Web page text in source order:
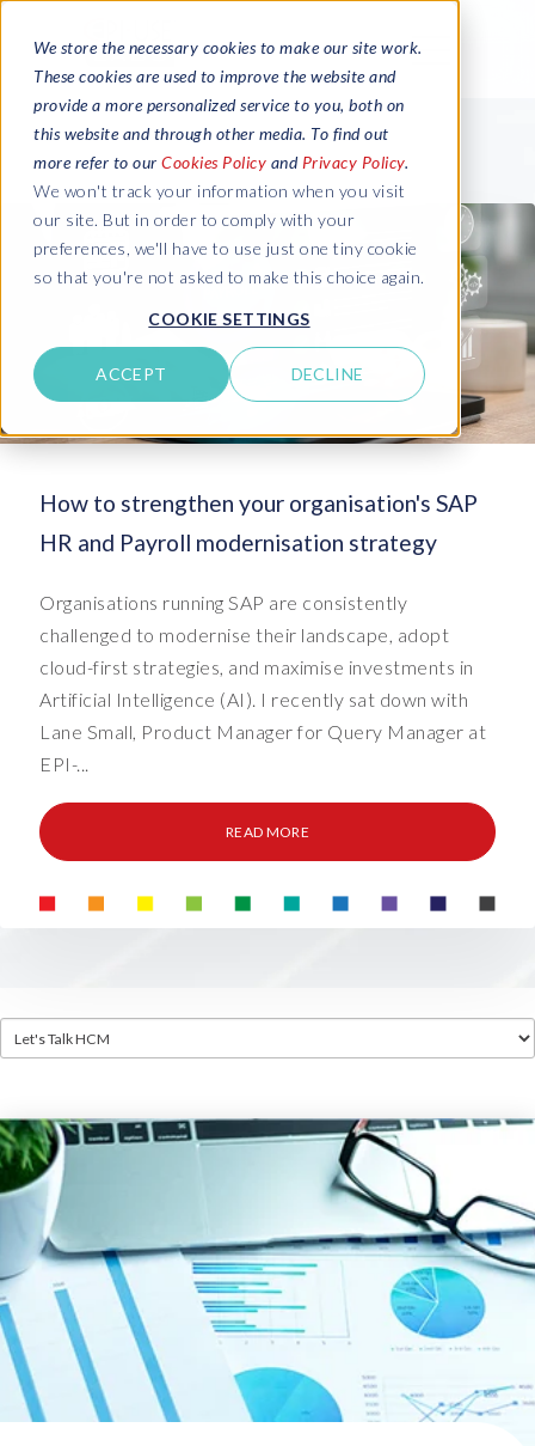
We store the necessary cookies to make our site work.
These cookies are used to improve the website and
provide a more personalized service to you, both on
this website and through other media. To find out
more refer to our Cookies Policy and Privacy Policy.
We won't track your information when you visit
our site. But in order to comply with your
preferences, we'll have to use just one tiny cookie
so that you're not asked to make this choice again.
COOKIE SETTINGS
ACCEPT DECLINE
How to strengthen your organisation's SAP
HR and Payroll modernisation strategy
Organisations running SAP are consistently
challenged to modernise their landscape, adopt
cloud-first strategies, and maximise investments in
Artificial Intelligence (AI). I recently sat down with
Lane Small, Product Manager for Query Manager at
EPI-...
READ MORE